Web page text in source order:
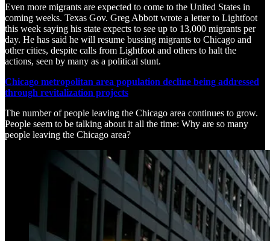
Even more migrants are expected to come to the United States in
coming weeks. Texas Gov. Greg Abbott wrote a letter to Lightfoot
this week saying his state expects to see up to 13,000 migrants per
day. He has said he will resume bussing migrants to Chicago and
other cities, despite calls from Lightfoot and others to halt the
actions, seen by many as a political stunt.
Chicago metropolitan area population decline being addressed
through revitalization projects
The number of people leaving the Chicago area continues to grow.
People seem to be talking about it all the time: Why are so many
people leaving the Chicago area?